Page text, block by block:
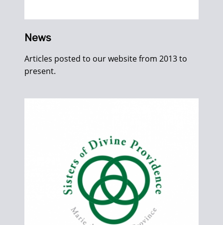
News
Articles posted to our website from 2013 to
present.